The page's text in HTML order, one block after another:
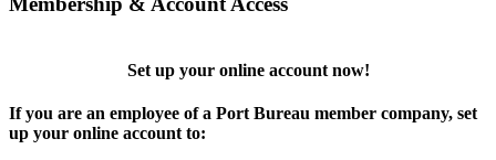
Set up your online account now!
If you are an employee of a Port Bureau member company, set
up your online account to: